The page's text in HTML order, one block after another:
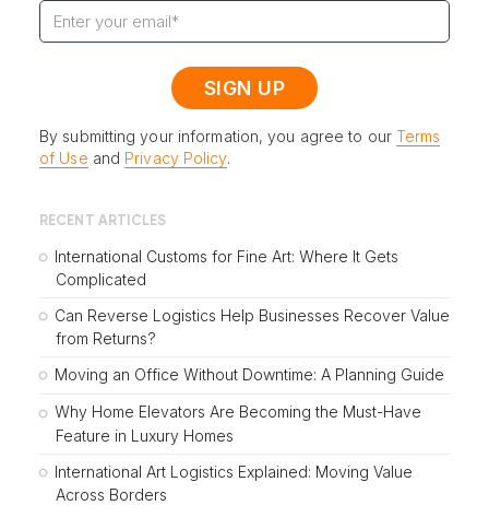
By submitting your information, you agree to our Terms
of Use and Privacy Policy.
RECENT ARTICLES
International Customs for Fine Art: Where It Gets
Complicated
Can Reverse Logistics Help Businesses Recover Value
from Returns?
Moving an Office Without Downtime: A Planning Guide
Why Home Elevators Are Becoming the Must-Have
Feature in Luxury Homes
International Art Logistics Explained: Moving Value
Across Borders